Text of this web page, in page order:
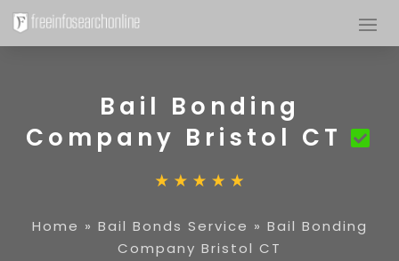
Bail Bonding
Company Bristol CT
Home » Bail Bonds Service » Bail Bonding
Company Bristol CT